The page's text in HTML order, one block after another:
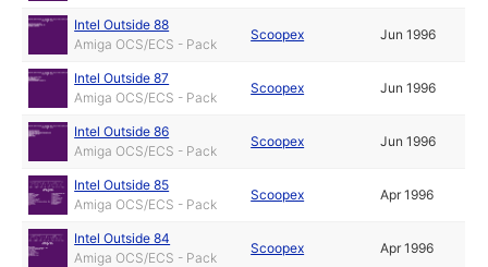
Intel Outside 88
Amiga OCS/ECS - Pack
Scoopex Jun 1996
Intel Outside 87
Amiga OCS/ECS - Pack
Scoopex Jun 1996
Intel Outside 86
Amiga OCS/ECS - Pack
Scoopex Jun 1996
Intel Outside 85
Amiga OCS/ECS - Pack
Scoopex Apr 1996
Intel Outside 84
Amiga OCS/ECS - Pack
Scoopex Apr 1996